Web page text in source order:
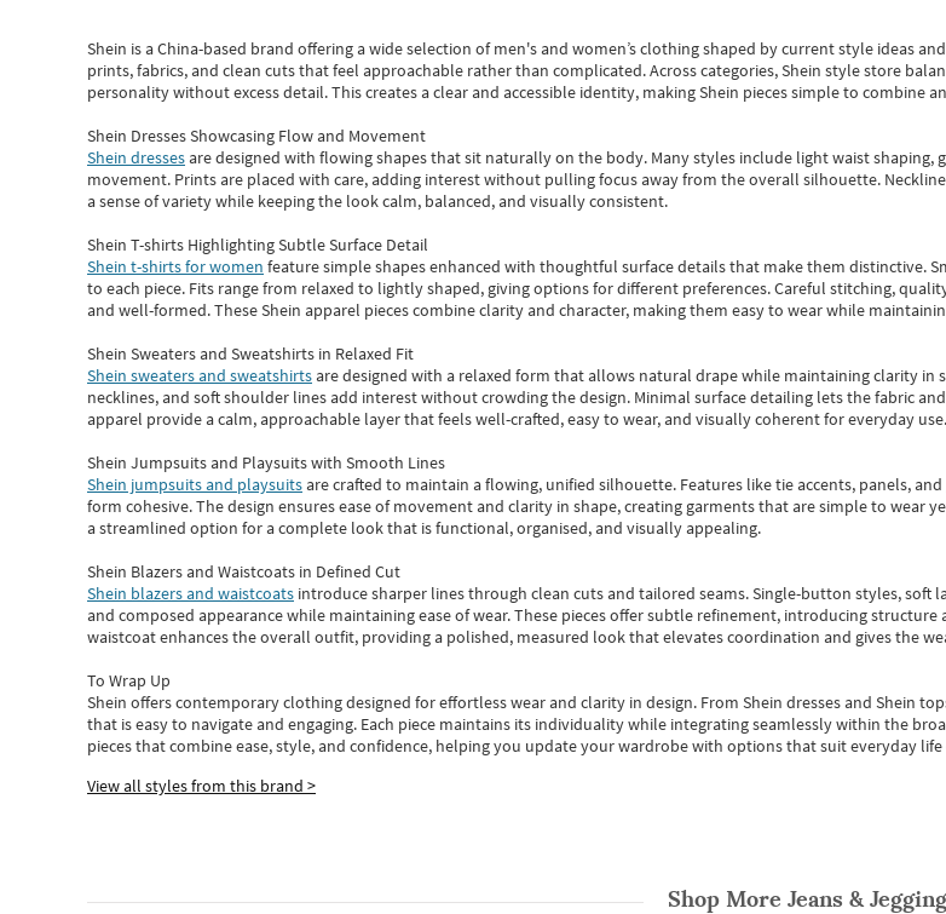
Shein is a China-based brand offering a wide selection of men's and women’s clothing shaped by current style ideas
prints, fabrics, and clean cuts that feel approachable rather than complicated. Across categories,Shein style store
personality without excess detail. This creates a clear and accessible identity, making Shein pieces simple to combine
Shein Dresses Showcasing Flow and Movement
Shein dressesare designed with flowing shapes that sit naturally on the body. Many styles include light waist
movement. Prints are placed with care, adding interest without pulling focus away from the overall silhouette.
a sense of variety while keeping the look calm, balanced, and visually consistent.
Shein T-shirts Highlighting Subtle Surface Detail
Shein t-shirts for women feature simple shapes enhanced with thoughtful surface details that make them distinctive.
to each piece. Fits range from relaxed to lightly shaped, giving options for different preferences. Careful stitching,
and well-formed. TheseShein apparel pieces combine clarity and character, making them easy to wear while
Shein Sweaters and Sweatshirts in Relaxed Fit
Shein sweaters and sweatshirtsare designed with a relaxed form that allows natural drape while maintaining clarity in
necklines, and soft shoulder lines add interest without crowding the design. Minimal surface detailing lets the fabric
apparel provide a calm, approachable layer that feels well-crafted, easy to wear, and visually coherent for everyday use.
Shein Jumpsuits and Playsuits with Smooth Lines
Shein jumpsuits and playsuitsare crafted to maintain a flowing, unified silhouette. Features like tie accents, panels,
form cohesive. The design ensures ease of movement and clarity in shape, creating garments that are simple to
a streamlined option for a complete look that is functional, organised, and visually appealing.
Shein Blazers and Waistcoats in Defined Cut
Shein blazers and waistcoats introduce sharper lines through clean cuts and tailored seams. Single-button styles, soft
and composed appearance while maintaining ease of wear.These pieces offer subtle refinement, introducing
waistcoat enhances the overall outfit, providing a polished, measured look that elevates coordination and gives the
To Wrap Up
Shein offers contemporary clothing designed for effortless wear and clarity in design. From Shein dressesand Shein
that is easy to navigate and engaging. Each piece maintains its individuality while integrating seamlessly within the
piecesthatcombine ease, style, and confidence, helping you update your wardrobe with options that suit everyday
View all styles from this brand >
Shop More Jeans &